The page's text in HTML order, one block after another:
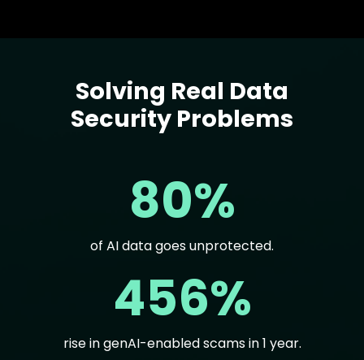
Solving Real Data
Security Problems
80%
of AI data goes unprotected.
456%
rise in genAI-enabled scams in 1 year.